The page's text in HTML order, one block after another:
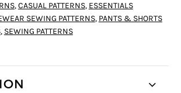
,CASUAL PATTERNS, ESSENTIALS
SEWING PATTERNS, PANTS & SHORTS
, SEWING PATTERNS